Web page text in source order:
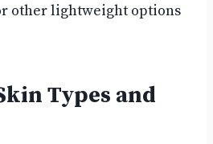
other lightweight options
Types and